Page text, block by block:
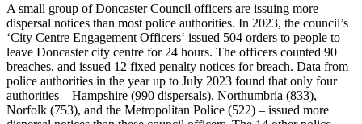
A small group of Doncaster Council officers are issuing more
dispersal notices than most police authorities. In 2023, the council’s
‘City Centre Engagement Officers‘ issued 504 orders to people to
leave Doncaster city centre for 24 hours. The officers counted 90
breaches, and issued 12 fixed penalty notices for breach. Data from
police authorities in the year up to July 2023 found that only four
authorities – Hampshire (990 dispersals), Northumbria (833),
Norfolk (753), and the Metropolitan Police (522) – issued more